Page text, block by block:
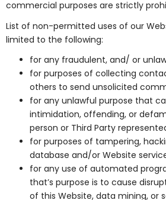
commercial purposes are strictly
List of non-permitted uses of our
limited to the following:
for any fraudulent, and/ or
for purposes of collecting
others to send unsolicited
for any unlawful purpose that
intimidation, offending, or
person or Third Party
for purposes of tampering,
database and/or Website
for any use of automated
that’s purpose is to cause
of this Website, data mining, or